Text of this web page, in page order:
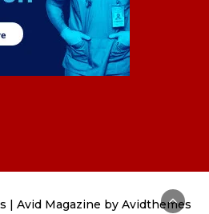
Avid Magazine by Avidthemes